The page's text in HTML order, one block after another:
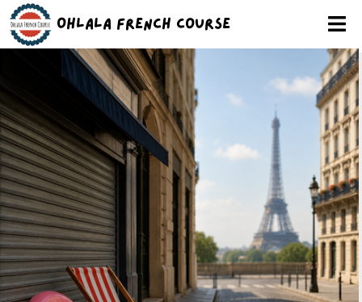
Ohlala French Course